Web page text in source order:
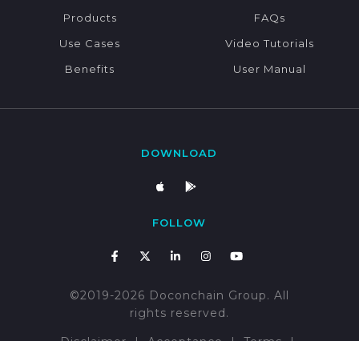
Products
Use Cases
Benefits
FAQs
Video Tutorials
User Manual
©2019-2026 Doconchain Group. All
rights reserved.
DOWNLOAD
FOLLOW